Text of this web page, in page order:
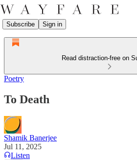
Subscribe Sign in
Read distraction-free on
Poetry
To Death
Shamik Banerjee
Jul 11, 2025
Listen